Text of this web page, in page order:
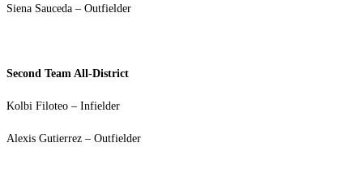
Siena Sauceda – Outfielder
Second Team All-District
Kolbi Filoteo – Infielder
Alexis Gutierrez – Outfielder